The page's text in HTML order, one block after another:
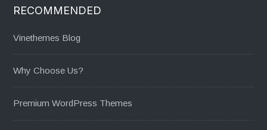
RECOMMENDED
Vinethemes Blog
Why Choose Us?
Premium WordPress Themes